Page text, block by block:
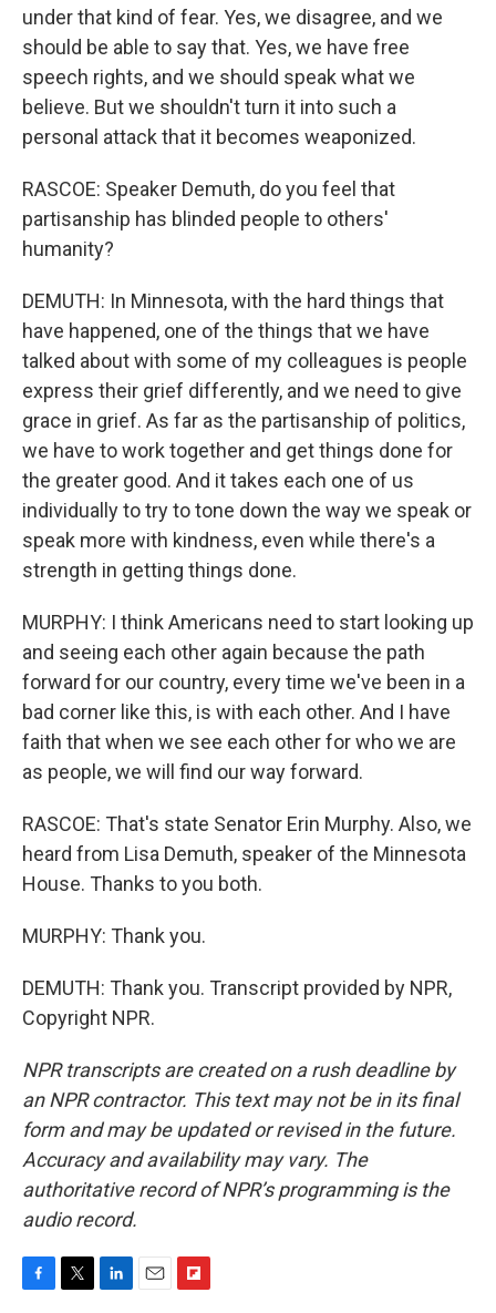
under that kind of fear. Yes, we disagree, and we
should be able to say that. Yes, we have free
speech rights, and we should speak what we
believe. But we shouldn't turn it into such a
personal attack that it becomes weaponized.
RASCOE: Speaker Demuth, do you feel that
partisanship has blinded people to others'
humanity?
DEMUTH: In Minnesota, with the hard things that
have happened, one of the things that we have
talked about with some of my colleagues is people
express their grief differently, and we need to give
grace in grief. As far as the partisanship of politics,
we have to work together and get things done for
the greater good. And it takes each one of us
individually to try to tone down the way we speak or
speak more with kindness, even while there's a
strength in getting things done.
MURPHY: I think Americans need to start looking up
and seeing each other again because the path
forward for our country, every time we've been in a
bad corner like this, is with each other. And I have
faith that when we see each other for who we are
as people, we will find our way forward.
RASCOE: That's state Senator Erin Murphy. Also, we
heard from Lisa Demuth, speaker of the Minnesota
House. Thanks to you both.
MURPHY: Thank you.
DEMUTH: Thank you. Transcript provided by NPR,
Copyright NPR.
NPR transcripts are created on a rush deadline by
an NPR contractor. This text may not be in its final
form and may be updated or revised in the future.
Accuracy and availability may vary. The
authoritative record of NPR’s programming is the
audio record.